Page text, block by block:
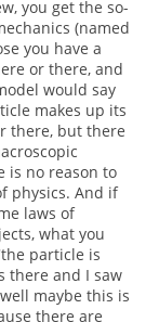
you get the so-
(named
you have a
or there, and
would say
makes up its
there, but there
is no reason to
physics. And if
laws of
what you
particle is
there and I saw
maybe this is
there are